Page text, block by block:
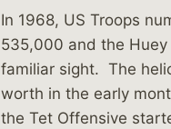
In 1968, US Troops
535,000 and the
familiar sight. The
worth in the early
the Tet Offensive